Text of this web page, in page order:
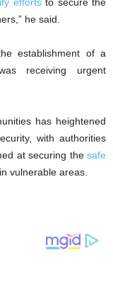
he said.
establishment of a
receiving urgent
has heightened
with authorities
at securing the safe
vulnerable areas.